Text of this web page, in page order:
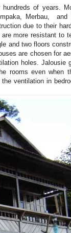
of years.
Merbau, and
due to their
more resistant to
and two floors
are chosen for
holes. Jalousie
rooms even when
ventilation in